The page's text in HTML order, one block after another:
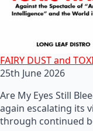
FAIRY DUST and
25th June 2026
Are My Eyes Still
again escalating its
through continued